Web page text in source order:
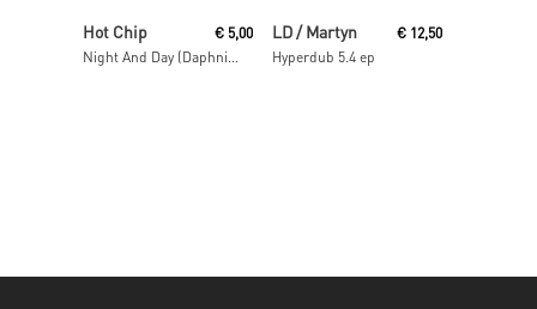
Read More
Hot Chip € 5,00
Read More
LD / Martyn
Hyperdub 5.4 ep
€ 12,50